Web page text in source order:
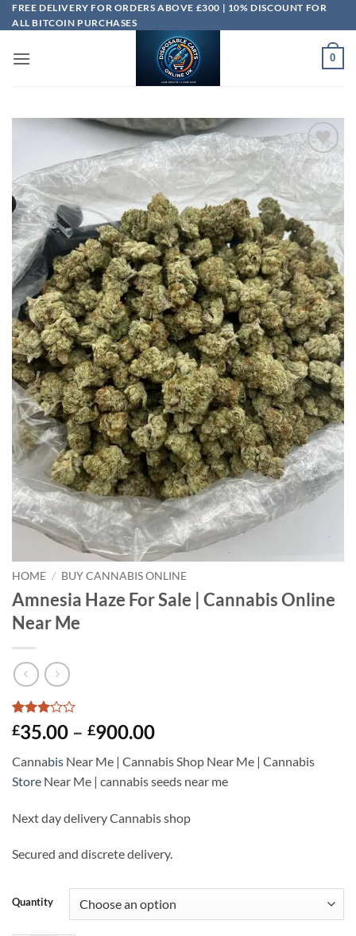
Skip
to
FREE DELIVERY FOR ORDERS ABOVE £300 | 10% DISCOUNT FOR
ALL BITCOIN PURCHASES
0
Add to
wishlist
HOME / BUY CANNABIS ONLINE
Amnesia Haze For Sale | Cannabis Online
Near Me
Rated
3out
based
on
5
customer
£35.00 – £900.00Price
£35.00
through
Cannabis Near Me | Cannabis Shop Near Me | Cannabis
Store Near Me | cannabis seeds near me
Next day delivery Cannabis shop
Secured and discrete delivery.
Quantity